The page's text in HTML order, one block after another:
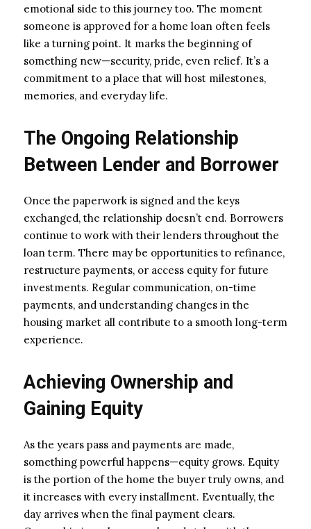
emotional side to this journey too. The moment
someone is approved for a home loan often feels
like a turning point. It marks the beginning of
something new—security, pride, even relief. It’s a
commitment to a place that will host milestones,
memories, and everyday life.
The Ongoing Relationship
Between Lender and Borrower
Once the paperwork is signed and the keys
exchanged, the relationship doesn’t end. Borrowers
continue to work with their lenders throughout the
loan term. There may be opportunities to refinance,
restructure payments, or access equity for future
investments. Regular communication, on-time
payments, and understanding changes in the
housing market all contribute to a smooth long-term
experience.
Achieving Ownership and
Gaining Equity
As the years pass and payments are made,
something powerful happens—equity grows. Equity
is the portion of the home the buyer truly owns, and
it increases with every installment. Eventually, the
day arrives when the final payment clears.